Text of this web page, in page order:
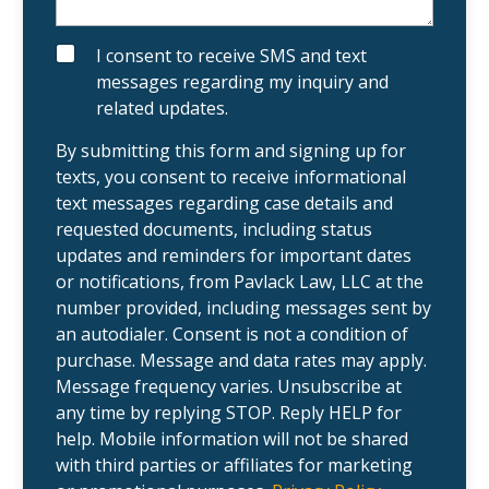
n
g
c
t
?
t
y
o
s
e
.
S
M
I consent to receive SMS and text
messages regarding my inquiry and
related updates.
By submitting this form and signing up for
texts, you consent to receive informational
text messages regarding case details and
requested documents, including status
updates and reminders for important dates
or notifications, from Pavlack Law, LLC at the
number provided, including messages sent by
an autodialer. Consent is not a condition of
purchase. Message and data rates may apply.
Message frequency varies. Unsubscribe at
any time by replying STOP. Reply HELP for
help. Mobile information will not be shared
with third parties or affiliates for marketing